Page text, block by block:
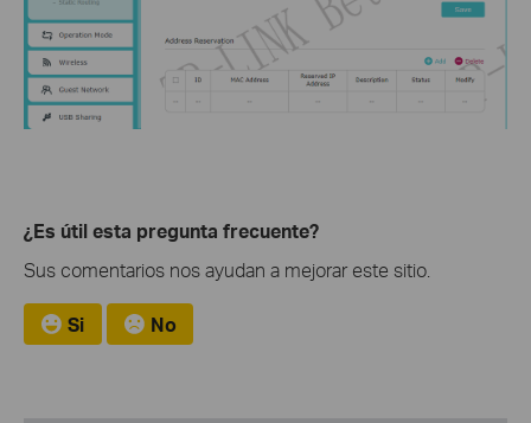
¿Es útil esta pregunta frecuente?
Sus comentarios nos ayudan a mejorar este sitio.
Si No